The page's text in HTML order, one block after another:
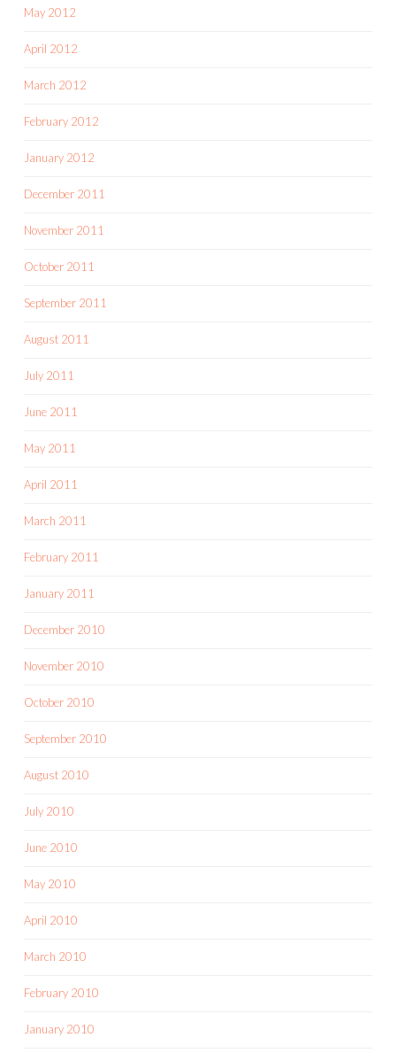
May 2012
April 2012
March 2012
February 2012
January 2012
December 2011
November 2011
October 2011
September 2011
August 2011
July 2011
June 2011
May 2011
April 2011
March 2011
February 2011
January 2011
December 2010
November 2010
October 2010
September 2010
August 2010
July 2010
June 2010
May 2010
April 2010
March 2010
February 2010
January 2010